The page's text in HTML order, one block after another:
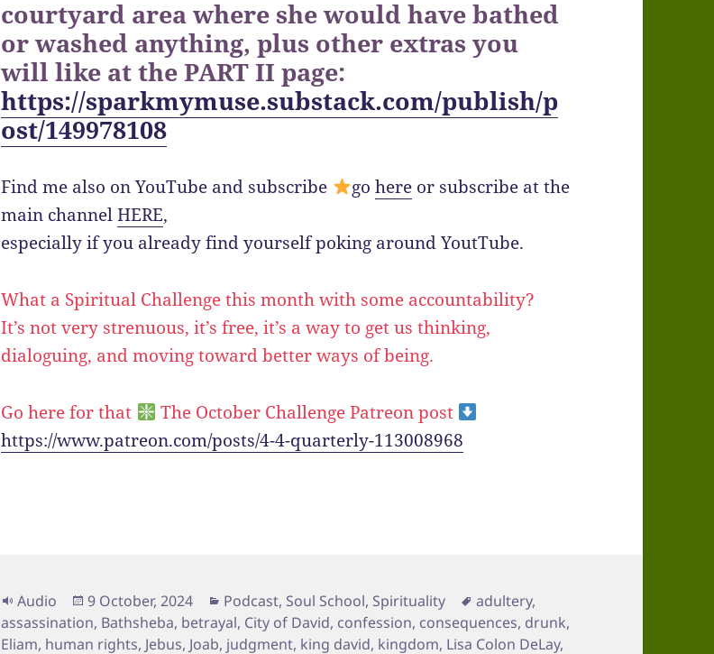
courtyard area where she would have bathed
or washed anything, plus other extras you
will like at the PART II page:
https://sparkmymuse.substack.com/publish/p
ost/149978108
Find me also on YouTube and subscribe gohere or subscribe at the
main channelHERE,
especially if you already find yourself poking around YoutTube.
What a Spiritual Challenge this month with some accountability?
It’s not very strenuous, it’s free, it’s a way to get us thinking,
dialoguing, and moving toward better ways of being.
Go here for that
The October Challenge Patreon post
https://www.patreon.com/posts/4-4-quarterly-113008968
Format
Audio
Posted
on
9 October, 2024 Categories
Podcast, Soul School, Spirituality Tags
adultery,
assassination, Bathsheba, betrayal, City of David, confession, consequences, drunk,
Eliam, human rights, Jebus, Joab, judgment, king david, kingdom, Lisa Colon DeLay,